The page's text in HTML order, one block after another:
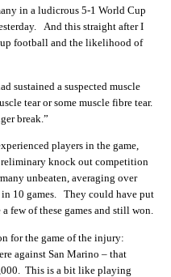
in a ludicrous 5-1 World Cup
And this straight after I
football and the likelihood of
sustained a suspected muscle
tear or some muscle fibre tear.
break.”
players in the game,
knock out competition
unbeaten, averaging over
10 games. They could have put
few of these games and still won.
for the game of the injury:
against San Marino – that
This is a bit like playing